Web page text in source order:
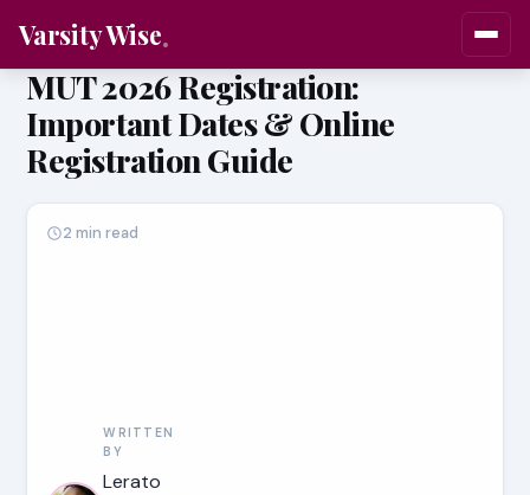
Varsity Wise
MUT 2026 Registration:
Important Dates & Online
Registration Guide
WRITTEN
BY
Lerato
2 min read